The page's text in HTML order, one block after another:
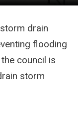
drain
flooding
council is
storm